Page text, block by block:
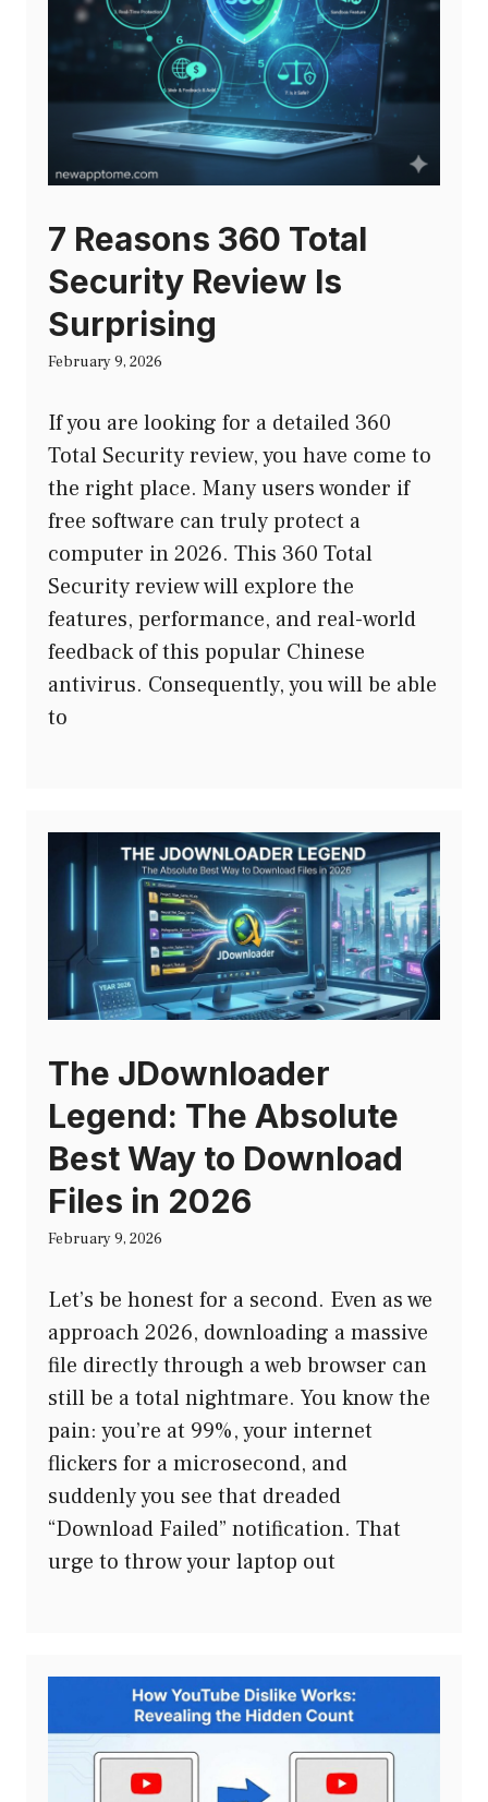
7 Reasons 360 Total
Security Review Is
Surprising
February 9, 2026
If you are looking for a detailed 360
Total Security review, you have come to
the right place. Many users wonder if
free software can truly protect a
computer in 2026. This 360 Total
Security review will explore the
features, performance, and real-world
feedback of this popular Chinese
antivirus. Consequently, you will be able
to
The JDownloader
Legend: The Absolute
Best Way to Download
Files in 2026
February 9, 2026
Let’s be honest for a second. Even as we
approach 2026, downloading a massive
file directly through a web browser can
still be a total nightmare. You know the
pain: you’re at 99%, your internet
flickers for a microsecond, and
suddenly you see that dreaded
“Download Failed” notification. That
urge to throw your laptop out